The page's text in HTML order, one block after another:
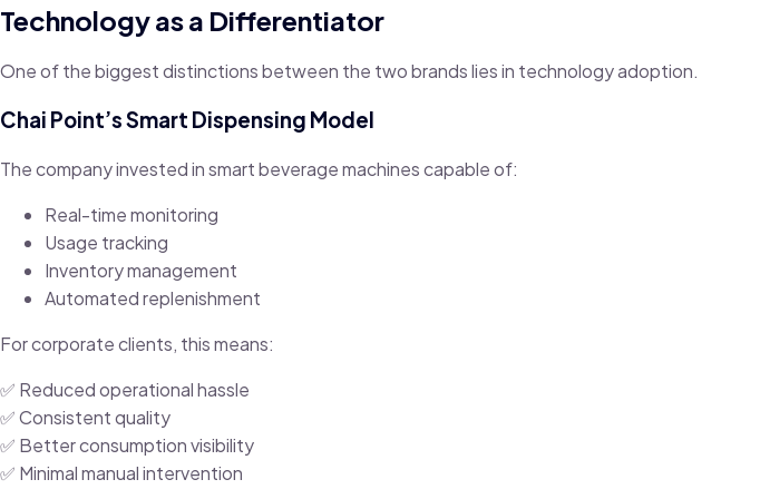
Technology as a Differentiator
One of the biggest distinctions between the two brands lies in technology adoption.
Chai Point’s Smart Dispensing Model
The company invested in smart beverage machines capable of:
Real-time monitoring
Usage tracking
Inventory management
Automated replenishment
For corporate clients, this means:
✅ Reduced operational hassle
✅ Consistent quality
✅ Better consumption visibility
✅ Minimal manual intervention